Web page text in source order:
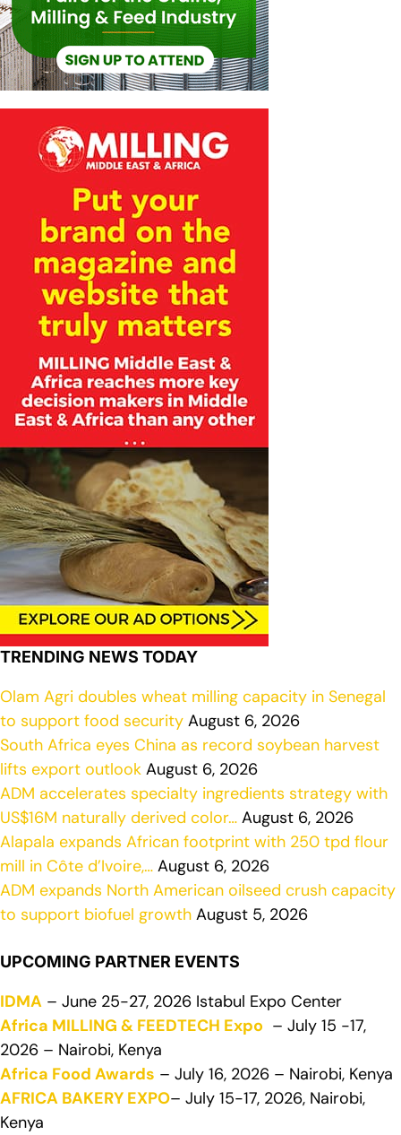
TRENDING NEWS TODAY
Olam Agri doubles wheat milling capacity in Senegal
to support food security August 6, 2026
South Africa eyes China as record soybean harvest
lifts export outlook August 6, 2026
ADM accelerates specialty ingredients strategy with
US$16M naturally derived color… August 6, 2026
Alapala expands African footprint with 250 tpd flour
mill in Côte d’Ivoire,… August 6, 2026
ADM expands North American oilseed crush capacity
to support biofuel growth August 5, 2026
UPCOMING PARTNER EVENTS
IDMA – June 25-27, 2026 Istabul Expo Center
Africa MILLING & FEEDTECH Expo – July 15 -17,
2026 – Nairobi, Kenya
Africa Food Awards – July 16, 2026 – Nairobi, Kenya
AFRICA BAKERY EXPO– July 15-17, 2026, Nairobi,
Kenya